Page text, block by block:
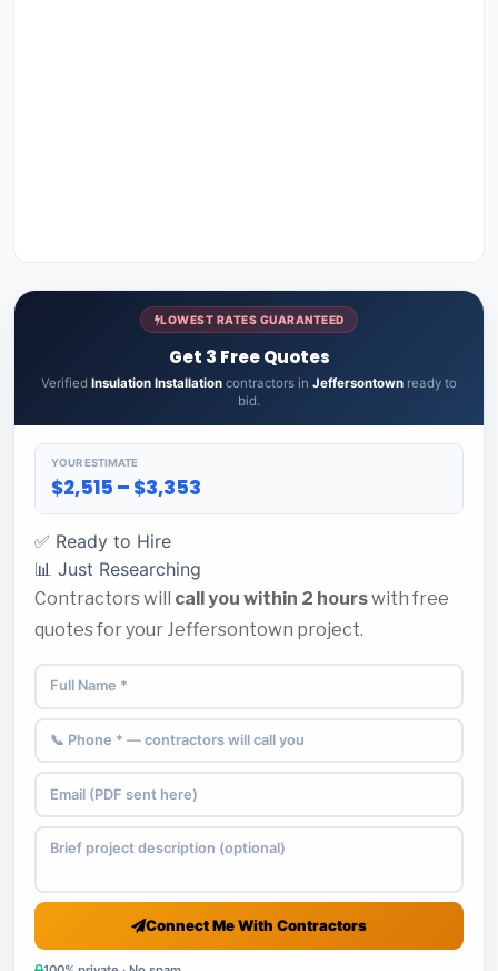
LOWEST RATES GUARANTEED
Get 3 Free Quotes
Verified Insulation Installation contractors in Jeffersontown ready to
bid.
YOUR ESTIMATE
$2,515 – $3,353
✅ Ready to Hire
📊 Just Researching
Contractors will call you within 2 hourswith free
quotes for your Jeffersontown project.
Connect Me With Contractors